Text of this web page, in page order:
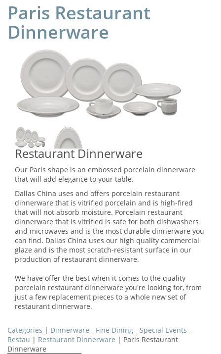
Paris Restaurant
Dinnerware
Restaurant Dinnerware
Our Paris shape is an embossed porcelain dinnerware
that will add elegance to your table.
Dallas China uses and offers porcelain restaurant
dinnerware that is vitrified porcelain and is high-fired
that will not absorb moisture. Porcelain restaurant
dinnerware that is vitrified is safe for both dishwashers
and microwaves and is the most durable dinnerware you
can find. Dallas China uses our high quality commercial
glaze and is the most scratch-resistant surface in our
production of restaurant dinnerware.
We have offer the best when it comes to the quality
porcelain restaurant dinnerware you're looking for, from
just a few replacement pieces to a whole new set of
restaurant dinnerware.
Categories | Dinnerware - Fine Dining - Special Events -
Restau | Restaurant Dinnerware | Paris Restaurant
Dinnerware